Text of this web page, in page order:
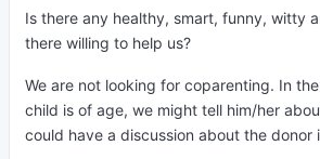
Is there any healthy, smart, funny, witty
there willing to help us?
We are not looking for coparenting. In
child is of age, we might tell him/her
could have a discussion about the donor